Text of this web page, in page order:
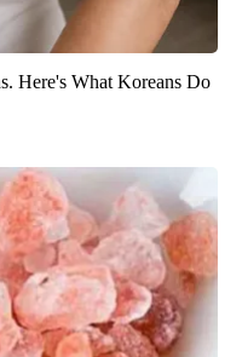
Here's What Koreans Do